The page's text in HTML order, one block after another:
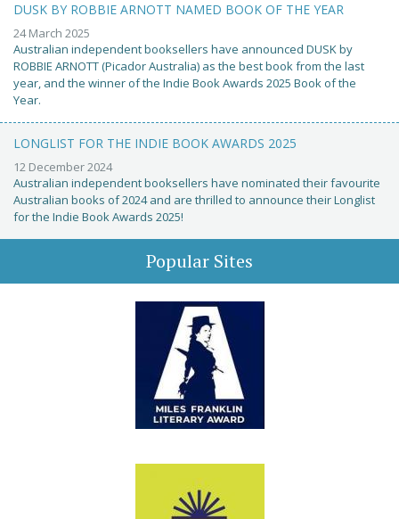
DUSK BY ROBBIE ARNOTT NAMED BOOK OF THE YEAR
24 March 2025
Australian independent booksellers have announced DUSK by
ROBBIE ARNOTT (Picador Australia) as the best book from the last
year, and the winner of the Indie Book Awards 2025 Book of the
Year.
LONGLIST FOR THE INDIE BOOK AWARDS 2025
12 December 2024
Australian independent booksellers have nominated their favourite
Australian books of 2024 and are thrilled to announce their Longlist
for the Indie Book Awards 2025!
Popular Sites